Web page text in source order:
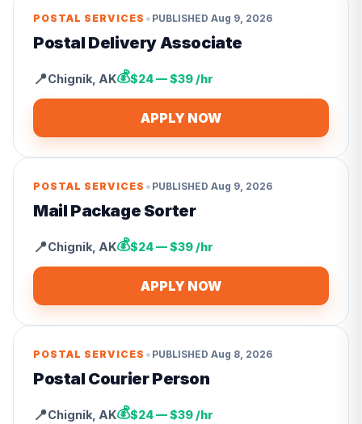
POSTAL SERVICES • PUBLISHED Aug 9, 2026
Postal Delivery Associate
📍Chignik AK💰$24 — $39 /hr
APPLY NOW
POSTAL SERVICES • PUBLISHED Aug 9, 2026
Mail Package Sorter
📍Chignik AK💰$24 — $39 /hr
APPLY NOW
POSTAL SERVICES • PUBLISHED Aug 8, 2026
Postal Courier Person
📍Chignik AK💰$24 — $39 /hr